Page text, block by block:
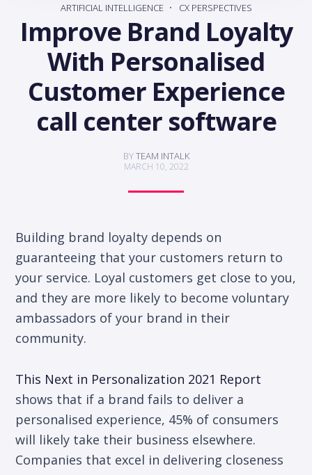
ARTIFICIAL INTELLIGENCE CX PERSPECTIVES
Improve Brand Loyalty
With Personalised
Customer Experience
call center software
BYTEAM INTALK
MARCH 10, 2022
Building brand loyalty depends on
guaranteeing that your customers return to
your service. Loyal customers get close to you,
and they are more likely to become voluntary
ambassadors of your brand in their
community.
This Next in Personalization 2021 Report
shows that if a brand fails to deliver a
personalised experience, 45% of consumers
will likely take their business elsewhere.
Companies that excel in delivering closeness